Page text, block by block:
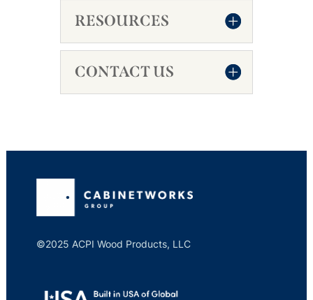
RESOURCES
CONTACT US
©2025 ACPI Wood Products, LLC